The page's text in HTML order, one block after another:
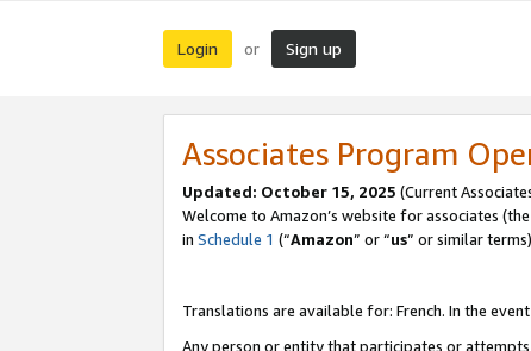
Login or Sign up
Associates Program
Updated: October 15, 2025 (Current
Welcome to Amazon’s website for associates (the
in Schedule 1 (“Amazon” or “us” or similar
Translations are available for: French. In the
Any person or entity that participates or